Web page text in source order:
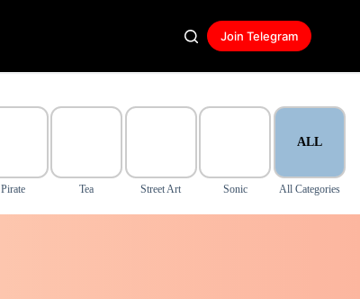
Join Telegram
Pirate Tea Street Art Sonic
ALL
All Categories